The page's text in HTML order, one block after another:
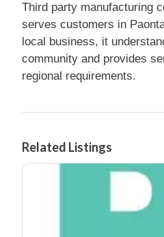
Third party manufacturing
serves customers in
local business, it
community and provides
regional requirements.
Related Listings